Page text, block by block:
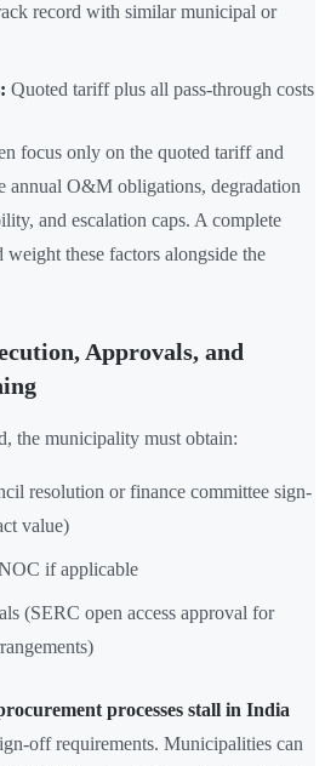
record with similar municipal or
Quoted tariff plus all pass-through costs
focus only on the quoted tariff and
annual O&M obligations, degradation
and escalation caps. A complete
these factors alongside the
Approvals, and
the municipality must obtain:
resolution or finance committee sign-
value)
if applicable
(SERC open access approval for
processes stall in India
off requirements. Municipalities can